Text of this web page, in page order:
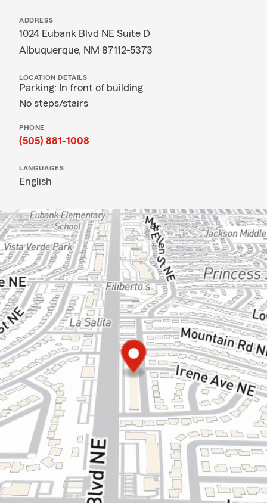
ADDRESS
1024 Eubank Blvd NE Suite D
Albuquerque, NM 87112-5373
LOCATION DETAILS
Parking: In front of building
No steps/stairs
PHONE
(505) 881-1008
LANGUAGES
English